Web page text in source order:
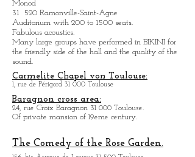
Salle de Concert le BIKINI
Parc technologique du Canal, Rue Théodore
Monod
31 520 Ramonville-Saint-Agne
Auditorium with 200 to 1500 seats.
Fabulous acoustics.
Many large groups have performed in BIKINI for
the friendly side of the hall and the quality of the
sound.
Carmelite Chapel von Toulouse:
1, rue de Périgord 31 000 Toulouse
24, rue Croix Baragnon 31 000 Toulouse.
Of private mansion of 19eme century.